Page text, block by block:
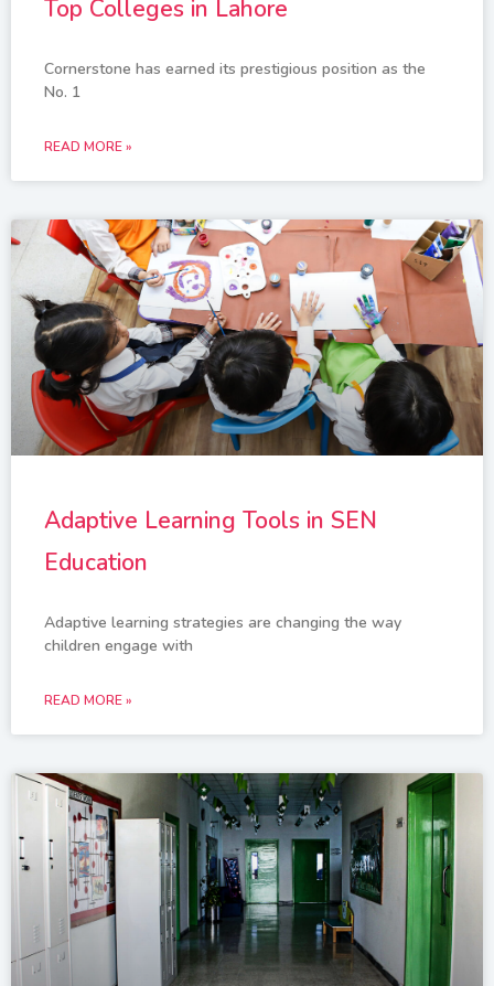
Top Colleges in Lahore
Cornerstone has earned its prestigious position as the
No. 1
READ MORE »
Adaptive Learning Tools in SEN
Education
Adaptive learning strategies are changing the way
children engage with
READ MORE »